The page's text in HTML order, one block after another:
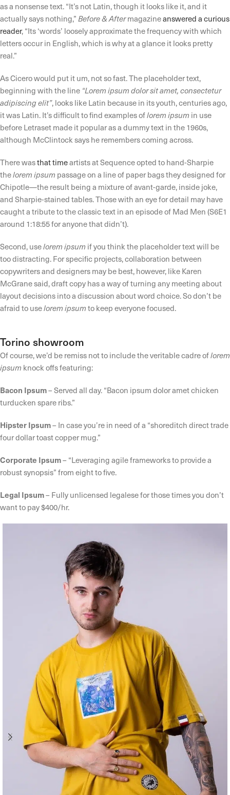
as a nonsense text. “It’s not Latin, though it looks like it, and it
actually says nothing,” Before & Aftermagazineanswered a curious
reader, “Its ‘words’ loosely approximate the frequency with which
letters occur in English, which is why at a glance it looks pretty
real.”
As Cicero would put it um, not so fast. The placeholder text,
beginning with the line “Lorem ipsum dolor sit amet, consectetur
adipiscing elit”, looks like Latin because in its youth, centuries ago,
it was Latin. It’s difficult to find examples oflorem ipsum in use
before Letraset made it popular as a dummy text in the 1960s,
although McClintock says he remembers coming across.
There wasthat timeartists at Sequence opted to hand-Sharpie
thelorem ipsum passage on a line of paper bags they designed for
Chipotle—the result being a mixture of avant-garde, inside joke,
and Sharpie-stained tables. Those with an eye for detail may have
caught a tribute to the classic text in an episode of Mad Men (S6E1
around 1:18:55 for anyone that didn’t).
Second, uselorem ipsum if you think the placeholder text will be
too distracting. For specific projects, collaboration between
copywriters and designers may be best, however, like Karen
McGrane said, draft copy has a way of turning any meeting about
layout decisions into a discussion about word choice. So don’t be
afraid to uselorem ipsum to keep everyone focused.
Torino showroom
Of course, we’d be remiss not to include the veritable cadre oflorem
ipsum knock offs featuring:
Bacon Ipsum– Served all day. “Bacon ipsum dolor amet chicken
turducken spare ribs.”
Hipster Ipsum– In case you’re in need of a “shoreditch direct trade
four dollar toast copper mug.”
Corporate Ipsum– “Leveraging agile frameworks to provide a
robust synopsis” from eight to five.
Legal Ipsum– Fully unlicensed legalese for those times you don’t
want to pay $400/hr.